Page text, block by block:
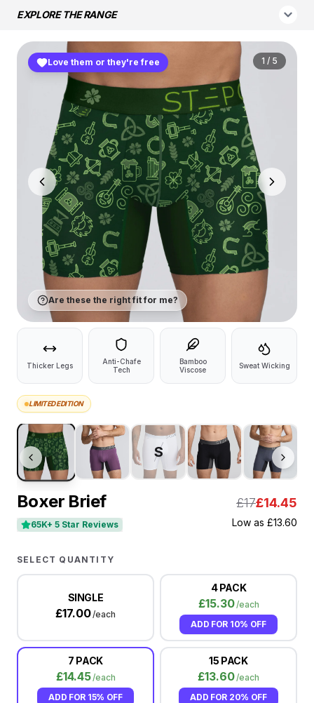
EXPLORE THE RANGE
Love them or they're free
Are these the right fit for me?
1 / 5
Thicker Legs
Anti-Chafe
Tech
Bamboo
Viscose
Sweat Wicking
LIMITED EDITION
S
Boxer Brief
65K+ 5 Star Reviews
£17£14.45
Low as £13.60
SELECT QUANTITY
SINGLE
£17.00/each
4 PACK
£15.30/each
ADD FOR 10% OFF
7 PACK
£14.45/each
ADD FOR 15% OFF
15 PACK
£13.60/each
ADD FOR 20% OFF